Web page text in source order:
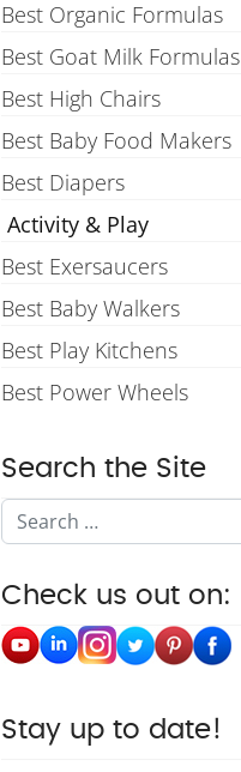
Best Organic Formulas
Best Goat Milk Formulas
Best High Chairs
Best Baby Food Makers
Best Diapers
Activity & Play
Best Exersaucers
Best Baby Walkers
Best Play Kitchens
Best Power Wheels
Search the Site
Search
Check us out on:
Stay up to date!